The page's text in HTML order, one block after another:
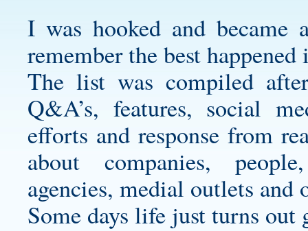
I was hooked and
remember the best
The list was compiled
Q&A’s, features, social
efforts and response from
about companies,
agencies, medial outlets and
Some days life just turns out